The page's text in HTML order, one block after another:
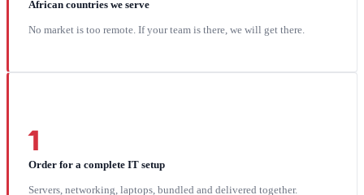
African countries we serve
No market is too remote. If your team is there, we will get there.
1
Order for a complete IT setup
Servers, networking, laptops, bundled and delivered together.